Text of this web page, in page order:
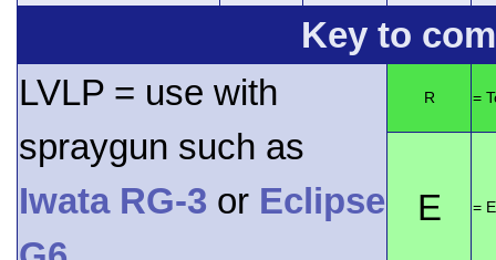
Key to
LVLP = use with
spraygun such as
Iwata RG-3 or Eclipse
R =
E =